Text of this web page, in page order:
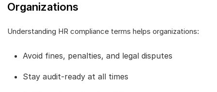
Organizations
Understanding HR compliance terms helps organizations:
Avoid fines, penalties, and legal disputes
Stay audit-ready at all times